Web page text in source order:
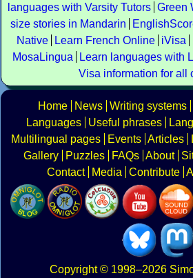
languages with Varsity Tutors Green
size stories in Mandarin
Native
Learn French Online iVisa
MosaLingua
Learn languages with
Visa information for all
Home News Writing systems
Languages
Useful phrases
Multilingual pages
Events Articles
Gallery
Puzzles FAQs About
Contact
Media Contribute
Copyright© 1998–2026